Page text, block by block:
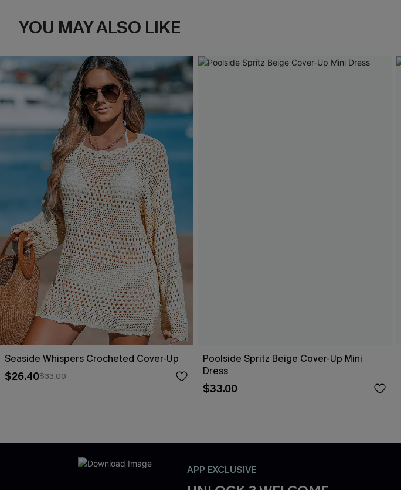
YOU MAY ALSO LIKE
Seaside Whispers Crocheted Cover-Up
$26.40$33.00
Poolside Spritz Beige Cover-Up Mini
Dress
$33.00
APP EXCLUSIVE